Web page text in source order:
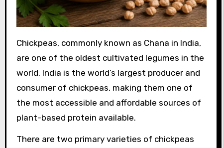
Chickpeas, commonly known as Chana in India,
are one of the oldest cultivated legumes in the
world. India is the world’s largest producer and
consumer of chickpeas, making them one of
the most accessible and affordable sources of
plant-based protein available.
There are two primary varieties of chickpeas